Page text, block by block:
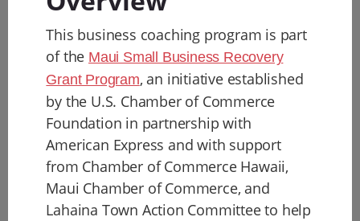
This business coaching program is part
of the Maui Small Business Recovery
Grant Program, an initiative established
by the U.S. Chamber of Commerce
Foundation in partnership with
American Express and with support
from Chamber of Commerce Hawaii,
Maui Chamber of Commerce, and
Lahaina Town Action Committee to help